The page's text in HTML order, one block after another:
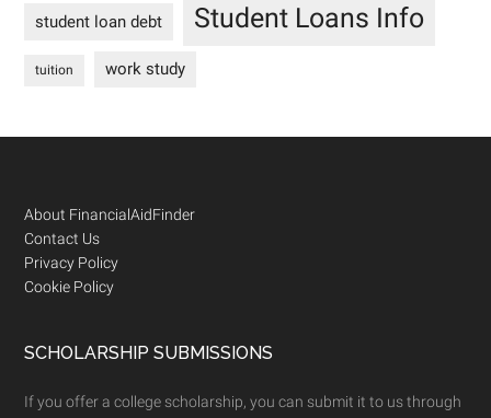
student loan debt Student Loans Info
tuition work study
Footer
About FinancialAidFinder
Contact Us
Privacy Policy
Cookie Policy
SCHOLARSHIP SUBMISSIONS
If you offer a college scholarship, you can submit it to us through